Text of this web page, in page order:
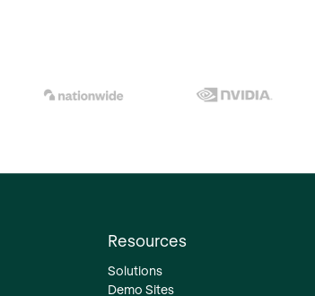
Resources
Solutions
Demo Sites